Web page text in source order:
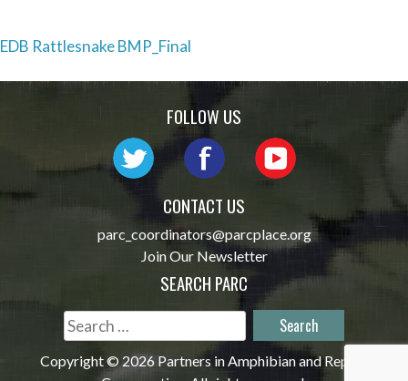
Post
navigation
EDB Rattlesnake BMP_Final
FOLLOW US
CONTACT US
parc_coordinators@parcplace.org
Join Our Newsletter
SEARCH PARC
Search
for:
Copyright © 2026 Partners in Amphibian and Reptile